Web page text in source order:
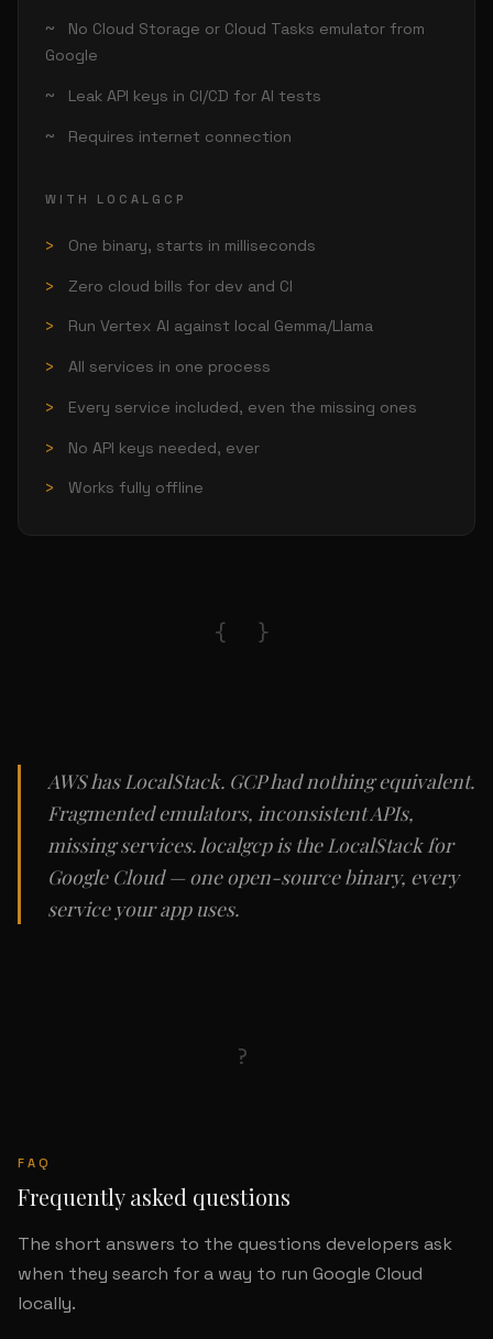
No Cloud Storage or Cloud Tasks emulator from
Google
Leak API keys in CI/CD for AI tests
Requires internet connection
WITH LOCALGCP
One binary, starts in milliseconds
Zero cloud bills for dev and CI
Run Vertex AI against local Gemma/Llama
All services in one process
Every service included, even the missing ones
No API keys needed, ever
Works fully offline
{ }
AWS has LocalStack. GCP had nothing equivalent.
Fragmented emulators, inconsistent APIs,
missing services. localgcp is the LocalStack for
Google Cloud — one open-source binary, every
service your app uses.
?
FAQ
Frequently asked questions
The short answers to the questions developers ask
when they search for a way to run Google Cloud
locally.